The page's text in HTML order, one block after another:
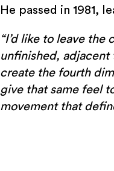
He passed in 1981,
“I’d like to leave the
unfinished, adjacent
create the fourth
give that same feel
movement that